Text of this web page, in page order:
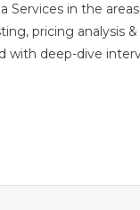
Services in the
pricing analysis
deep-dive